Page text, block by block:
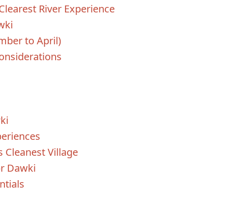
River Experience
to April)
Cleanest Village
Dawki